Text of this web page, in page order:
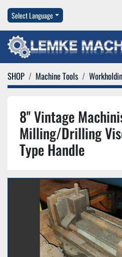
Select Language
SHOP Machine Tools
8'' Vintage
Milling/Drilling
Type Handle